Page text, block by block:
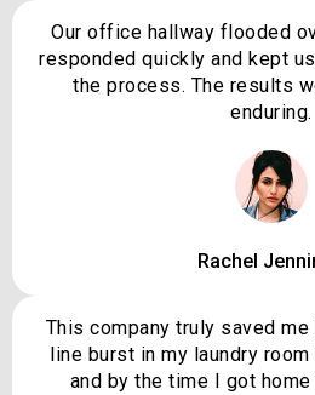
Our office hallway flooded
responded quickly and kept
the process. The results
enduring.
Rachel
This company truly saved
line burst in my laundry
and by the time I got